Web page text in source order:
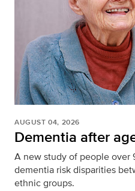
AUGUST 04, 2026
Dementia after
A new study of people over
dementia risk disparities
ethnic groups.